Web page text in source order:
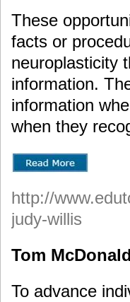
These
facts or
neuroplasticity
information.
information
when they
http://
judy-willis
Tom
To advance